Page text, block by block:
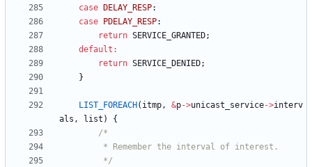
case DELAY_RESP:
case
PDELAY_RESP:
return SERVICE_GRANTED;
default :
return SERVICE_DENIED;
}
LIST_FOREACH ( itmp, &p->unicast_service->interv
als , list )
{
		 */